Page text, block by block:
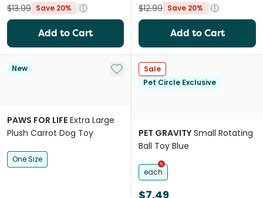
$13.99 Save 20%
Add to Cart
$12.99 Save 20%
Add to Cart
New Add to My List
PAWS FOR LIFE Extra Large
Plush Carrot Dog Toy
One Size
Sale
Pet Circle Exclusive
PET GRAVITY Small Rotating
Ball Toy Blue
each
$7.49